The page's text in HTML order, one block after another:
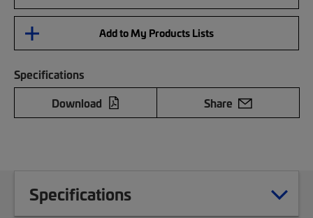
Add to My Products Lists
Specifications
Download
Share
Specifications